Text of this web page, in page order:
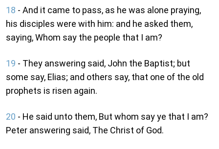
18 - And it came to pass, as he was alone praying,
his disciples were with him: and he asked them,
saying, Whom say the people that I am?
19 - They answering said, John the Baptist; but
some say, Elias; and others say, that one of the old
prophets is risen again.
20 - He said unto them, But whom say ye that I am?
Peter answering said, The Christ of God.